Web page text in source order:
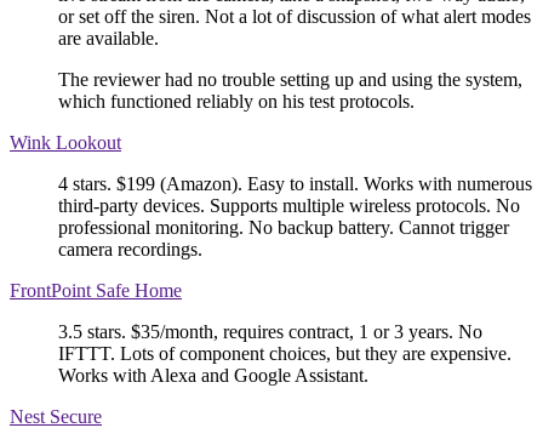
or set off the siren. Not a lot of discussion of what alert modes
are available.
The reviewer had no trouble setting up and using the system,
which functioned reliably on his test protocols.
Wink Lookout
4 stars. $199 (Amazon). Easy to install. Works with numerous
third-party devices. Supports multiple wireless protocols. No
professional monitoring. No backup battery. Cannot trigger
camera recordings.
FrontPoint Safe Home
3.5 stars. $35/month, requires contract, 1 or 3 years. No
IFTTT. Lots of component choices, but they are expensive.
Works with Alexa and Google Assistant.
Nest Secure